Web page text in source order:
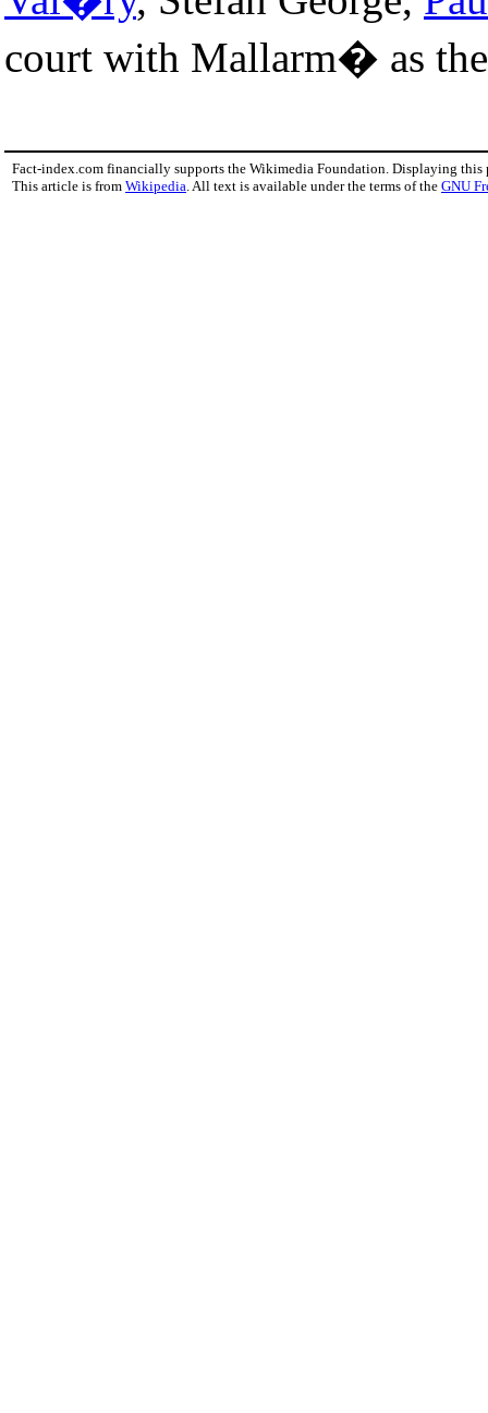
court with Mallarm� as
Fact-index.com financially supports the Wikimedia Foundation. Displaying this
This article is from Wikipedia . All text is available under the terms of the GNU